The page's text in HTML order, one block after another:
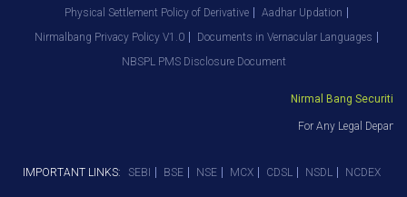
Physical Settlement Policy of Derivative
Aadhar Updation
Nirmalbang Privacy Policy V1.0
Documents in Vernacular Languages
NBSPL PMS Disclosure Document
Nirmal Bang Securities
For Any Legal
IMPORTANT LINKS: SEBI BSE NSE MCX CDSL NSDL NCDEX